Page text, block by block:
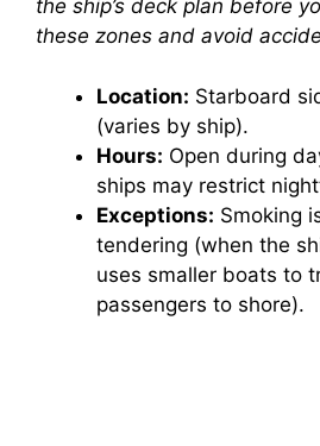
the ship’s deck plan before
these zones and avoid
Location: Starboard
(varies by ship).
Hours: Open during
ships may restrict
Exceptions: Smoking
tendering (when the
uses smaller boats to
passengers to shore).